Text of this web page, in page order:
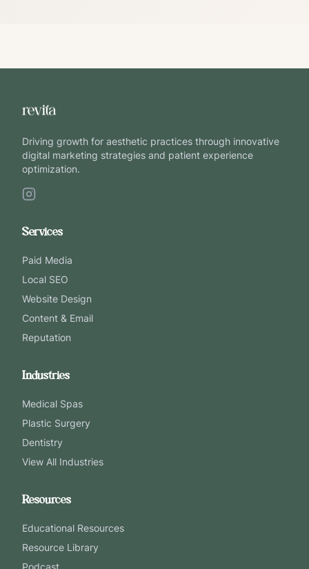
Driving growth for aesthetic practices through innovative
digital marketing strategies and patient experience
optimization.
Services
Paid Media
Local SEO
Website Design
Content & Email
Reputation
Industries
Medical Spas
Plastic Surgery
Dentistry
View All Industries
Resources
Educational Resources
Resource Library
Podcast